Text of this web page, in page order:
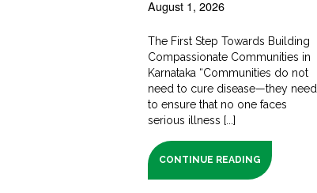
August 1, 2026
The First Step Towards Building
Compassionate Communities in
Karnataka “Communities do not
need to cure disease—they need
to ensure that no one faces
serious illness [...]
CONTINUE READING